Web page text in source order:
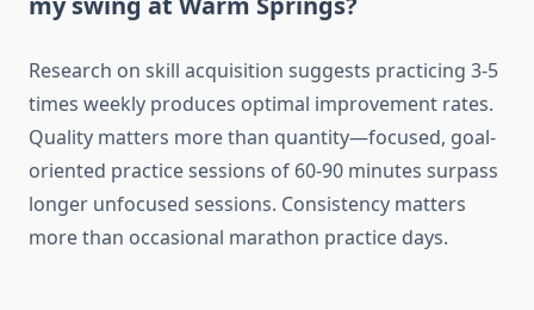
Research on skill acquisition suggests practicing 3-5
times weekly produces optimal improvement rates.
Quality matters more than quantity—focused, goal-
oriented practice sessions of 60-90 minutes surpass
longer unfocused sessions. Consistency matters
more than occasional marathon practice days.